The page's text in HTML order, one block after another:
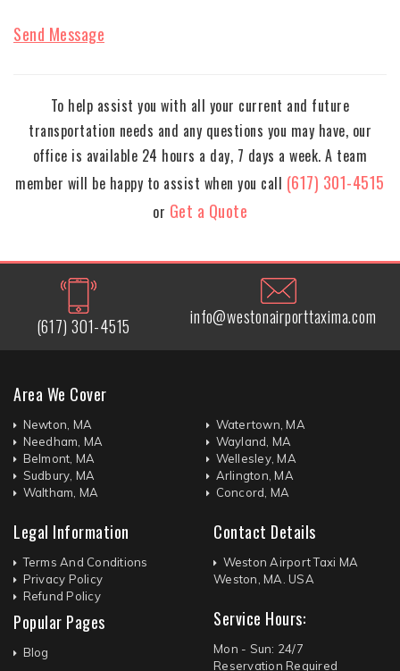
Send Message
To help assist you with all your current and future
transportation needs and any questions you may have, our
office is available 24 hours a day, 7 days a week. A team
member will be happy to assist when you call (617) 301-4515
or Get a Quote
(617) 301-4515 info@westonairporttaxima.com
Area We Cover
Newton, MA
Needham, MA
Belmont, MA
Sudbury, MA
Waltham, MA
Watertown, MA
Wayland, MA
Wellesley, MA
Arlington, MA
Concord, MA
Legal Information
Terms And Conditions
Privacy Policy
Refund Policy
Popular Pages
Blog
Contact Details
Weston Airport Taxi MA
Weston, MA. USA
Service Hours:
Mon - Sun: 24/7
Reservation Required